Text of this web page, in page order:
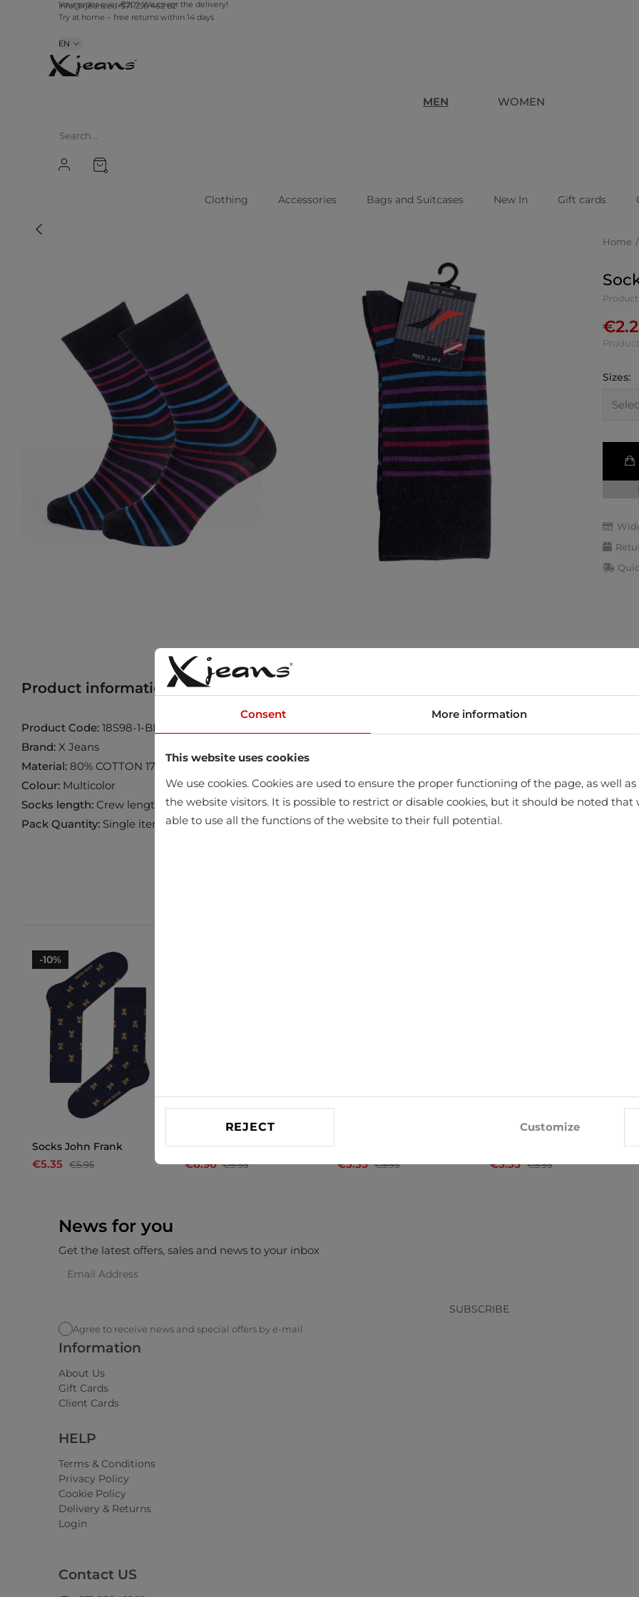
info@xjeans.eu+371 256 462 62
Your order over €20? We cover the delivery!
Try at home – free returns within 14 days
EN
MEN WOMEN
0
Clothing Accessories Bags and Suitcases New In Gift cards
Home
Product
€
Sizes:
Product information Find product in store
Product Code: 18S98-1-BLACK-BORDO
Brand: X Jeans
Material: 80% COTTON 17% POLYAMID 3% ELASTANE
Colour: Multicolor
Socks length: Crew length
Pack Quantity: Single item
-10%
Socks John Frank
€5.35 €5.95
Socks Only & Sons
€8.96 €9.95
€5.35 €5.95
€5.35 €5.95
News for you
Get the latest offers, sales and news to your inbox
SUBSCRIBE
Agree to receive news and special offers by e-mail
Information
About Us
Gift Cards
Client Cards
HELP
Terms & Conditions
Privacy Policy
Cookie Policy
Delivery & Returns
Login
Contact US
Consent More information
This website uses cookies
We use cookies. Cookies are used to ensure the proper functioning of the page, as well
the website visitors. It is possible to restrict or disable cookies, but it should be noted
able to use all the functions of the website to their full potential.
REJECT Customize